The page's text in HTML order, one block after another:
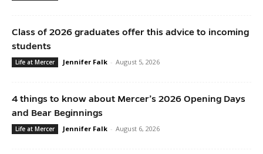
Class of 2026 graduates offer this advice to incoming
students
Life at Mercer Jennifer Falk - August 5, 2026
4 things to know about Mercer’s 2026 Opening Days
and Bear Beginnings
Life at Mercer Jennifer Falk - August 6, 2026